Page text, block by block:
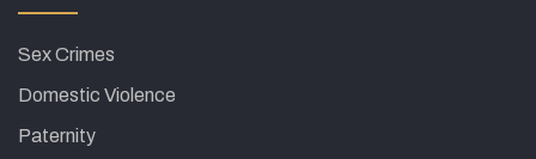
Sex Crimes
Domestic Violence
Paternity